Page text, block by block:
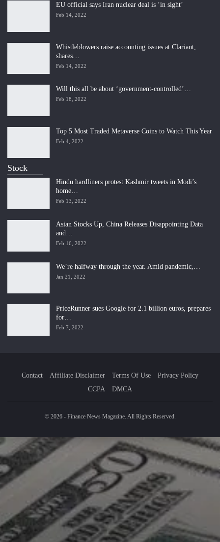
EU official says Iran nuclear deal is ‘in sight’
Feb 14, 2022
Whistleblowers raise accounting issues at Clariant,
shares…
Feb 14, 2022
Will this all be about ‘government-controlled’…
Feb 18, 2022
Top 5 Most Traded Metaverse Coins to Watch This Year
Feb 4, 2022
Stock
Hindu hardliners protest Kashmir tweets in Modi’s
home…
Feb 13, 2022
Asian Stocks Up, China Releases Disappointing Data
and…
Feb 16, 2022
We’re halfway through the year. Amid pandemic,…
Jan 21, 2022
PriceRunner sues Google for 2.1 billion euros, prepares
for…
Feb 7, 2022
Contact Affiliate Disclaimer Terms Of Use
Privacy Policy
CCPA
DMCA
© 2026 - Finance News Magazine. All Rights Reserved.